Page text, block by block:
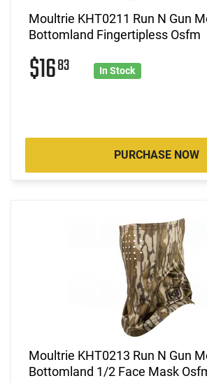
Moultrie KHT0211 Run N Gun
Bottomland Fingertipless Osfm
$1683 In Stock
PURCHASE NOW
Moultrie KHT0213 Run N Gun
Bottomland 1/2 Face Mask